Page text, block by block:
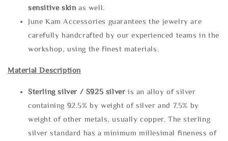
sensitive skin as well.
June Kam Accessories guarantees the jewelry are
carefully handcrafted by our experienced teams in the
workshop, using the finest materials.
Material Description
Sterling silver / S925 silveris an alloy of silver
containing 92.5% by weight of silver and 7.5% by
weight of other metals, usually copper. The sterling
silver standard has a minimum millesimal fineness of